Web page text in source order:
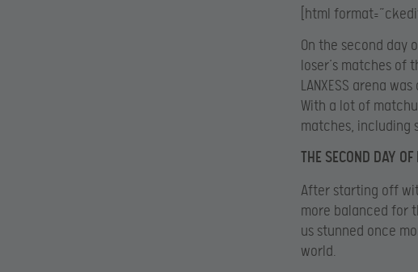
[html
On the second day
loser’s matches of
LANXESS arena
With a lot of
matches, including
THE SECOND DAY
After starting off
more balanced for
us stunned once
world.